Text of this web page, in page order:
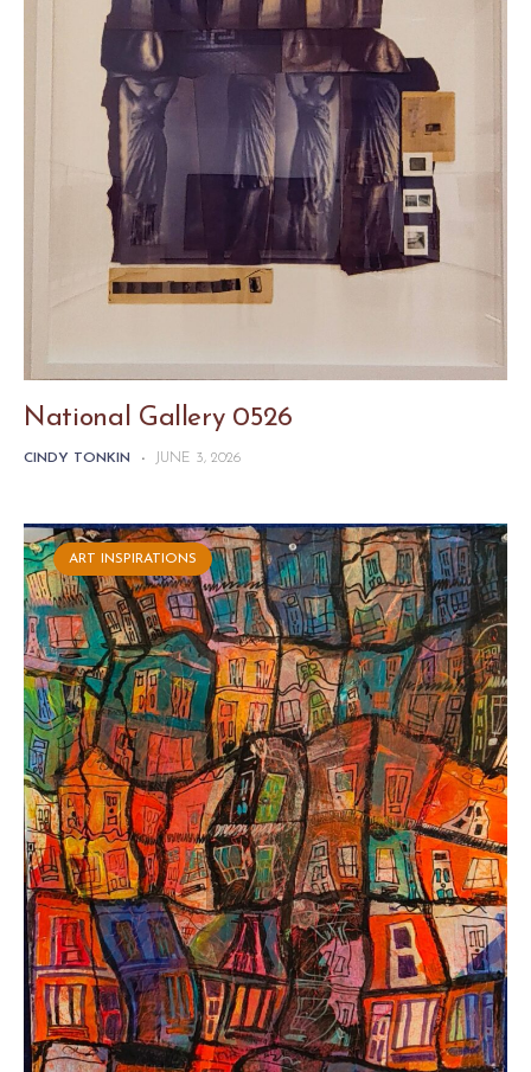
National Gallery 0526
CINDY TONKIN - JUNE 3, 2026
ART INSPIRATIONS